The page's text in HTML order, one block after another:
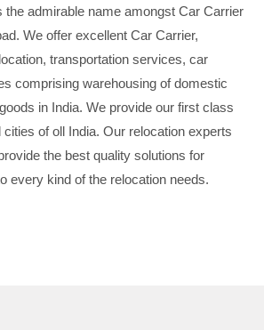
the admirable name amongst Car Carrier
We offer excellent Car Carrier,
transportation services, car
comprising warehousing of domestic
in India. We provide our first class
of oll India. Our relocation experts
the best quality solutions for
every kind of the relocation needs.